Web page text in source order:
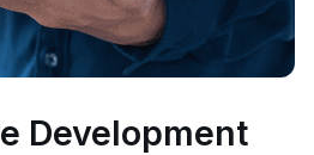
Development